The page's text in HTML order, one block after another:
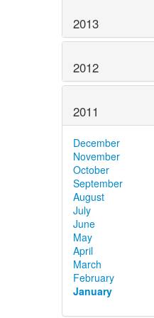
2013
2012
2011
December
November
October
September
August
July
June
May
April
March
February
January